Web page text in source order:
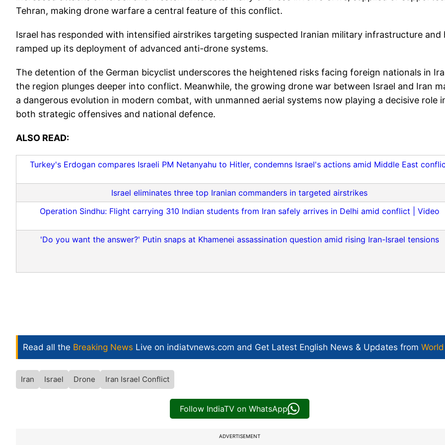
Tehran, making drone warfare a central feature of this conflict.
Israel has responded with intensified airstrikes targeting suspected Iranian military infrastructure and
ramped up its deployment of advanced anti-drone systems.
The detention of the German bicyclist underscores the heightened risks facing foreign nationals in
the region plunges deeper into conflict. Meanwhile, the growing drone war between Israel and Iran
a dangerous evolution in modern combat, with unmanned aerial systems now playing a decisive role
both strategic offensives and national defence.
ALSO READ:
Turkey's Erdogan compares Israeli PM Netanyahu to Hitler, condemns Israel's actions amid Middle East
Israel eliminates three top Iranian commanders in targeted airstrikes
Operation Sindhu: Flight carrying 310 Indian students from Iran safely arrives in Delhi amid conflict | Video
'Do you want the answer?' Putin snaps at Khamenei assassination question amid rising Iran-Israel tensions
Read all the Breaking News Live on indiatvnews.com and Get Latest English News & Updates from World
Iran Israel Drone Iran Israel Conflict
Follow IndiaTV on WhatsApp
ADVERTISEMENT